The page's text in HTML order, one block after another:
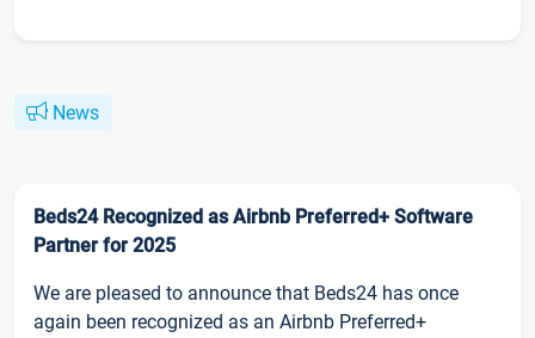
News
Beds24 Recognized as Airbnb Preferred+ Software
Partner for 2025
We are pleased to announce that Beds24 has once
again been recognized as an Airbnb Preferred+